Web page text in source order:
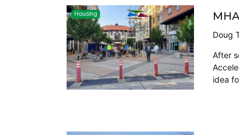
Housing
Doug
After
idea